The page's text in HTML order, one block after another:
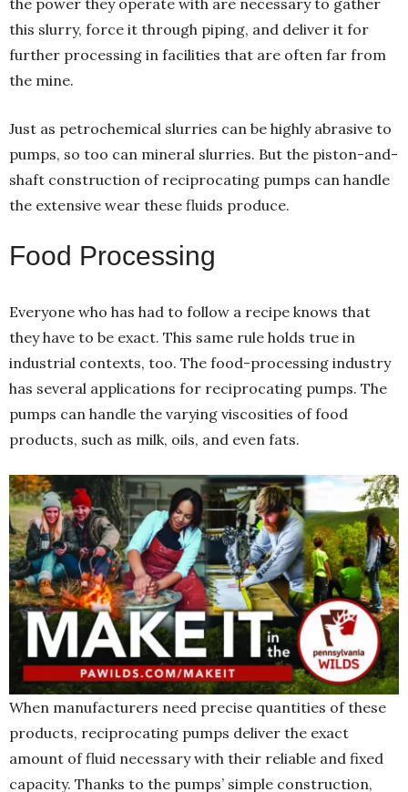
the power they operate with are necessary to gather
this slurry, force it through piping, and deliver it for
further processing in facilities that are often far from
the mine.
Just as petrochemical slurries can be highly abrasive to
pumps, so too can mineral slurries. But the piston-and-
shaft construction of reciprocating pumps can handle
the extensive wear these fluids produce.
Food Processing
Everyone who has had to follow a recipe knows that
they have to be exact. This same rule holds true in
industrial contexts, too. The food-processing industry
has several applications for reciprocating pumps. The
pumps can handle the varying viscosities of food
products, such as milk, oils, and even fats.
When manufacturers need precise quantities of these
products, reciprocating pumps deliver the exact
amount of fluid necessary with their reliable and fixed
capacity. Thanks to the pumps’ simple construction,